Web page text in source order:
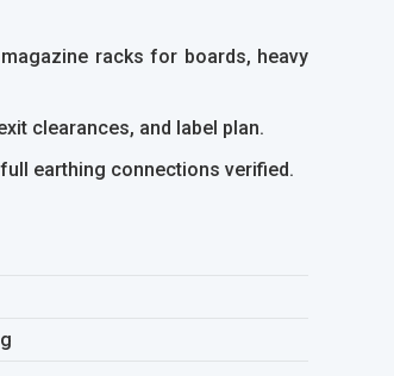
racks for boards, heavy
clearances, and label plan.
earthing connections verified.